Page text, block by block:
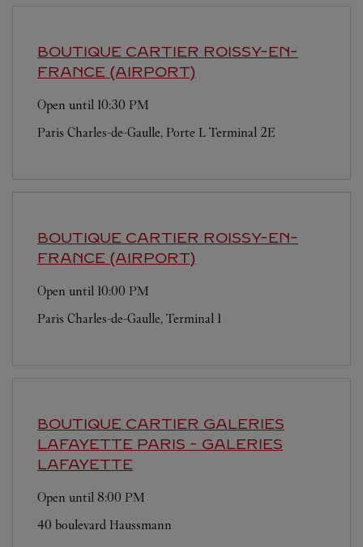
BOUTIQUE CARTIER ROISSY-EN-
FRANCE (AIRPORT)
Open until 10:30 PM
Paris Charles-de-Gaulle, Porte L Terminal 2E
BOUTIQUE CARTIER ROISSY-EN-
FRANCE (AIRPORT)
Open until 10:00 PM
Paris Charles-de-Gaulle, Terminal 1
BOUTIQUE CARTIER GALERIES
LAFAYETTE PARIS - GALERIES
LAFAYETTE
Open until 8:00 PM
40 boulevard Haussmann